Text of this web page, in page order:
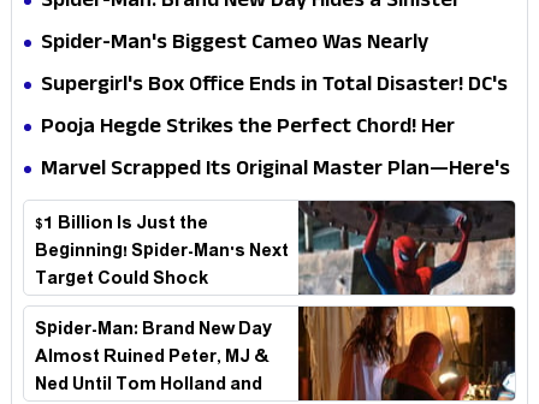
Secret That Could Rewrite the MCU
Spider-Man's Biggest Cameo Was Nearly
Impossible to Hide—Tom Holland Finally Explains
Supergirl's Box Office Ends in Total Disaster! DC's
Biggest Embarrassment Since Catwoman
Pooja Hegde Strikes the Perfect Chord! Her
Elegant USA Piano Moments Are Pure Magic
Marvel Scrapped Its Original Master Plan—Here's
Why This Villain Won the Battle
$1 Billion Is Just the
Beginning! Spider-Man's Next
Target Could Shock
Hollywood
Spider-Man: Brand New Day
Almost Ruined Peter, MJ &
Ned Until Tom Holland and